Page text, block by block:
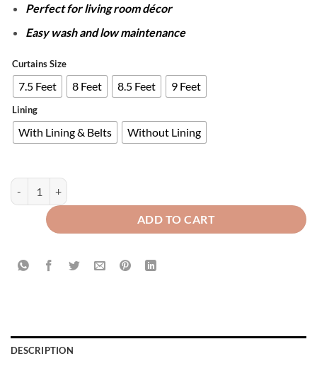
Perfect for living room décor
Easy wash and low maintenance
Curtains Size
7.5 Feet 8 Feet 8.5 Feet 9 Feet
Lining
With Lining & Belts Without Lining
PAIR OF 2 GRADIENT CURTAINS - PINK OMBRE quantity
ADD TO CART
DESCRIPTION